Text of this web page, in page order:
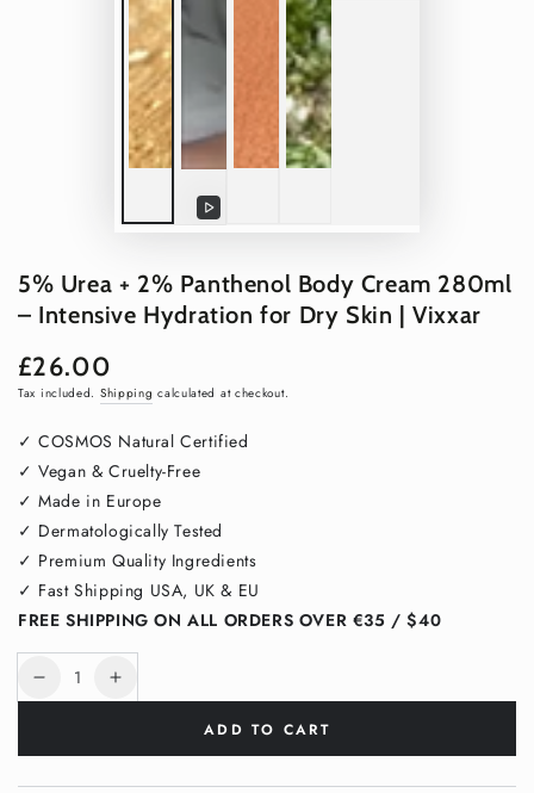
Play
5% Urea + 2% Panthenol Body Cream 280ml
– Intensive Hydration for Dry Skin | Vixxar
Regular
price
£26.00
Tax included. Shipping calculated at checkout.
✓ COSMOS Natural Certified
✓ Vegan & Cruelty-Free
✓ Made in Europe
✓ Dermatologically Tested
✓ Premium Quality Ingredients
✓ Fast Shipping USA, UK & EU
FREE SHIPPING ON ALL ORDERS OVER €35 / $40
Quantity
Decrease
5%
Urea
Increase
5%
Urea
ADD TO CART